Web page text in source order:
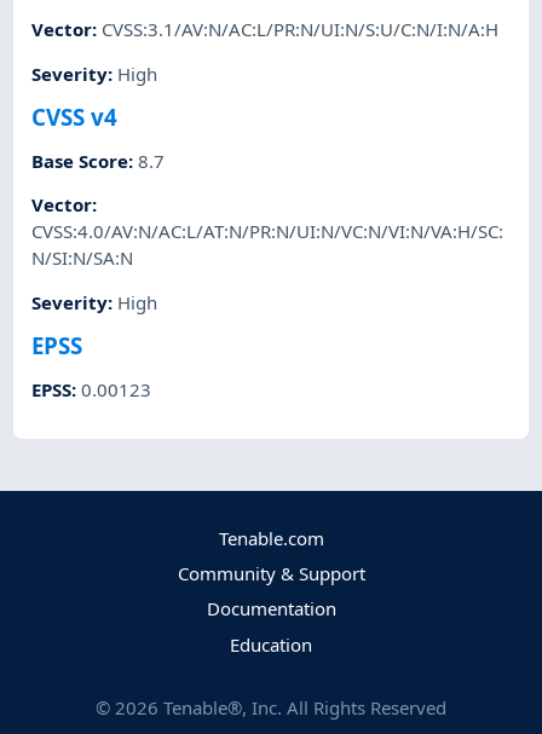
Vector: CVSS:3.1/AV:N/AC:L/PR:N/UI:N/S:U/C:N/I:N/A:H
Severity: High
CVSS v4
Base Score:8.7
Vector:
CVSS:4.0/AV:N/AC:L/AT:N/PR:N/UI:N/VC:N/VI:N/VA:H/SC:
N/SI:N/SA:N
Severity: High
EPSS
EPSS:0.00123
Tenable.com
Community & Support
Documentation
Education
© 2026 Tenable®, Inc. All Rights Reserved